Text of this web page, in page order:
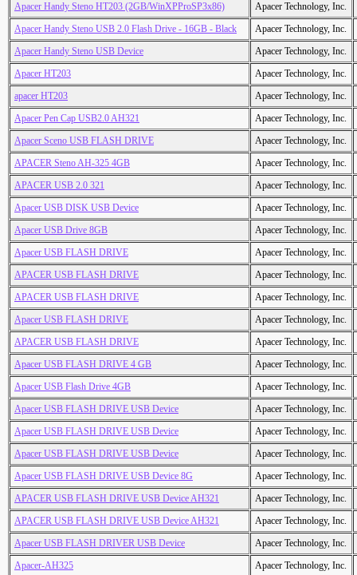
Apacer Handy Steno HT203 (2GB/WinXPProSP3x86)
Apacer Technology, Inc.
Apacer Handy Steno USB 2.0 Flash Drive - 16GB - Black
Apacer Technology, Inc.
Apacer Handy Steno USB Device
Apacer Technology, Inc.
Apacer HT203
Apacer Technology, Inc.
apacer HT203
Apacer Technology, Inc.
Apacer Pen Cap USB2.0 AH321
Apacer Technology, Inc.
Apacer Sceno USB FLASH DRIVE
Apacer Technology, Inc.
APACER Steno AH-325 4GB
Apacer Technology, Inc.
APACER USB 2.0 321
Apacer Technology, Inc.
Apacer USB DISK USB Device
Apacer Technology, Inc.
Apacer USB Drive 8GB
Apacer Technology, Inc.
Apacer USB FLASH DRIVE
Apacer Technology, Inc.
APACER USB FLASH DRIVE
Apacer Technology, Inc.
APACER USB FLASH DRIVE
Apacer Technology, Inc.
Apacer USB FLASH DRIVE
Apacer Technology, Inc.
APACER USB FLASH DRIVE
Apacer Technology, Inc.
Apacer USB FLASH DRIVE 4 GB
Apacer Technology, Inc.
Apacer USB Flash Drive 4GB
Apacer Technology, Inc.
Apacer USB FLASH DRIVE USB Device
Apacer Technology, Inc.
Apacer USB FLASH DRIVE USB Device
Apacer Technology, Inc.
Apacer USB FLASH DRIVE USB Device
Apacer Technology, Inc.
Apacer USB FLASH DRIVE USB Device 8G
Apacer Technology, Inc.
APACER USB FLASH DRIVE USB Device AH321
Apacer Technology, Inc.
APACER USB FLASH DRIVE USB Device AH321
Apacer Technology, Inc.
Apacer USB FLASH DRIVER USB Device
Apacer Technology, Inc.
Apacer-AH325
Apacer Technology, Inc.